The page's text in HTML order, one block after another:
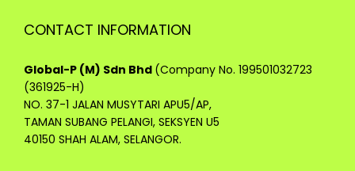
CONTACT INFORMATION
Global-P (M) Sdn Bhd (Company No. 199501032723
(361925-H)
NO. 37-1 JALAN MUSYTARI APU5/AP,
TAMAN SUBANG PELANGI, SEKSYEN U5
40150 SHAH ALAM, SELANGOR.